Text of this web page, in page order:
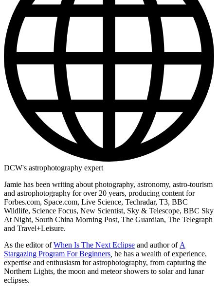
DCW's astrophotography expert
Jamie has been writing about photography, astronomy, astro-tourism
and astrophotography for over 20 years, producing content for
Forbes.com, Space.com, Live Science, Techradar, T3, BBC
Wildlife, Science Focus, New Scientist, Sky & Telescope, BBC Sky
At Night, South China Morning Post, The Guardian, The Telegraph
and Travel+Leisure.
As the editor ofWhen Is The Next Eclipse and author ofA
Stargazing Program For Beginners, he has a wealth of experience,
expertise and enthusiasm for astrophotography, from capturing the
Northern Lights, the moon and meteor showers to solar and lunar
eclipses.